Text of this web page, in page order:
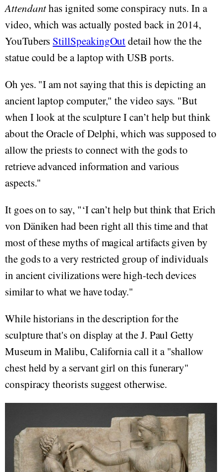
Attendanthas ignited some conspiracy nuts. In a
video, which was actually posted back in 2014,
YouTubers StillSpeakingOutdetail how the the
statue could be a laptop with USB ports.
Oh yes. "I am not saying that this is depicting an
ancient laptop computer," the video says. "But
when I look at the sculpture I can’t help but think
about the Oracle of Delphi, which was supposed to
allow the priests to connect with the gods to
retrieve advanced information and various
aspects."
It goes on to say, "‘I can’t help but think that Erich
von Däniken had been right all this time and that
most of these myths of magical artifacts given by
the gods to a very restricted group of individuals
in ancient civilizations were high-tech devices
similar to what we have today."
While historians in the description for the
sculpture that's on display at the J. Paul Getty
Museum in Malibu, California call it a "shallow
chest held by a servant girl on this funerary"
conspiracy theorists suggest otherwise.